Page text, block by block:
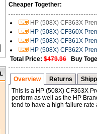
Cheaper Together:
HP (508X) CF363X
HP (508X) CF360X
HP (508X) CF361X
HP (508X) CF362X
Total Price: $479.96 Buy
Overview Returns
This is a HP (508X) CF363X
perform as well as the HP
tend to have a high failure rate